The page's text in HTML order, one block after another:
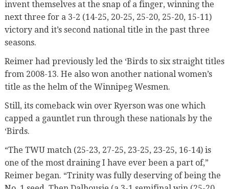
invent themselves at the snap of a finger, winning the
next three for a 3-2 (14-25, 20-25, 25-20, 25-20, 15-11)
victory and it’s second national title in the past three
seasons.
Reimer had previously led the ‘Birds to six straight titles
from 2008-13. He also won another national women’s
title as the helm of the Winnipeg Wesmen.
Still, its comeback win over Ryerson was one which
capped a gauntlet run through these nationals by the
‘Birds.
“The TWU match (25-23, 27-25, 23-25, 23-25, 16-14) is
one of the most draining I have ever been a part of,”
Reimer began. “Trinity was fully deserving of being the